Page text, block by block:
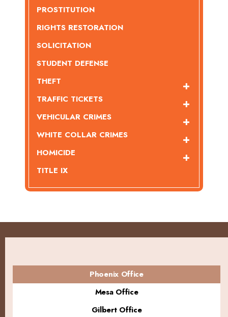
PROSTITUTION
RIGHTS RESTORATION
SOLICITATION
STUDENT DEFENSE
THEFT
TRAFFIC TICKETS
VEHICULAR CRIMES
WHITE COLLAR CRIMES
HOMICIDE
TITLE IX
Phoenix Office
Mesa Office
Gilbert Office